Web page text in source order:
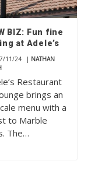
BIZ: Fun fine
at Adele’s
11/24 | NATHAN
Restaurant
brings an
menu with a
to Marble
The…